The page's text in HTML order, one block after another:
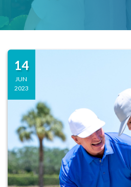
14
JUN
2023